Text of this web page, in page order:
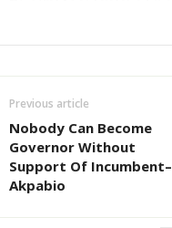
Previous article
Nobody Can Become
Governor Without
Support Of Incumbent–
Akpabio